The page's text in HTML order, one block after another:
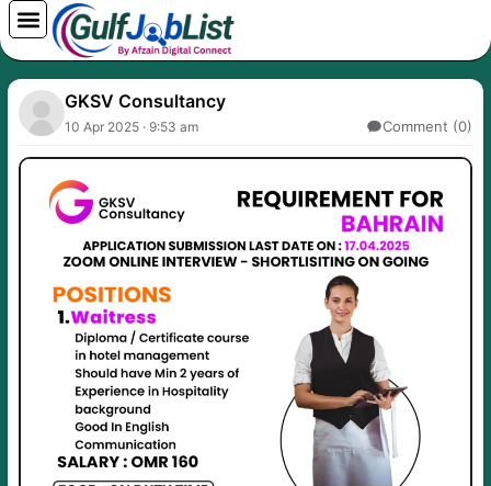
Skip
to
content
GKSV Consultancy
10 Apr 2025 · 9:53 am Comment (0)